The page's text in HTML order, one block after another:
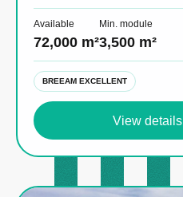
Available
72,000 m²
Min. module
3,500 m²
BREEAM EXCELLENT
View details